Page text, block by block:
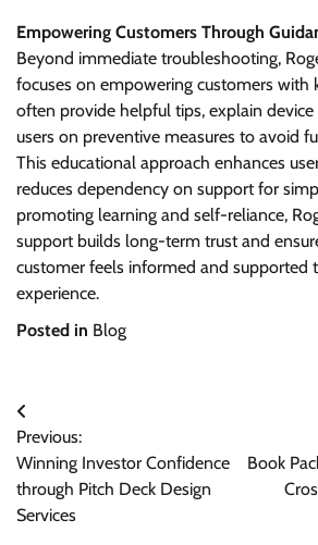
Empowering Customers Through
Beyond immediate troubleshooting,
focuses on empowering customers with
often provide helpful tips, explain
users on preventive measures to avoid
This educational approach enhances
reduces dependency on support for
promoting learning and self-reliance,
support builds long-term trust and
customer feels informed and supported
experience.
Posted in Blog
Post
navigation
Previous:
Winning Investor Confidence
through Pitch Deck Design
Services
Book